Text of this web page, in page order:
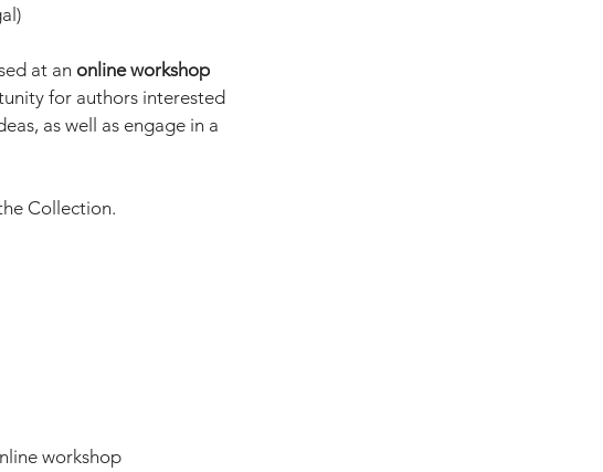
at an online workshop
for authors interested
as well as engage in a
Collection.
workshop